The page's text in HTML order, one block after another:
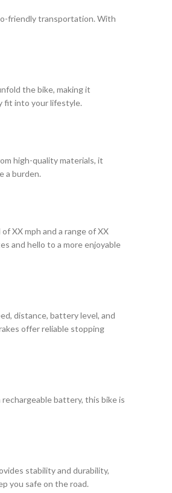
friendly transportation. With
the bike, making it
fit into your lifestyle.
high-quality materials, it
a burden.
XX mph and a range of XX
and hello to a more enjoyable
distance, battery level, and
offer reliable stopping
battery, this bike is
stability and durability,
you safe on the road.